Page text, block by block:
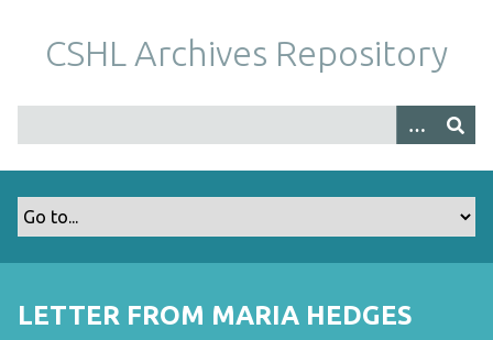
m
CSHL Archives Repository
LETTER FROM MARIA HEDGES